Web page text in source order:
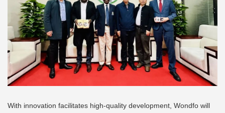
With innovation facilitates high-quality development, Wondfo will